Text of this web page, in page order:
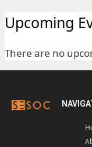
Upcoming
There are no